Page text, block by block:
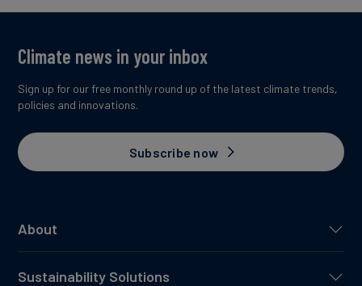
About
Sustainability Solutions
Climate news in your inbox
Sign up for our free monthly round up of the latest climate trends,
policies and innovations.
Subscribe now